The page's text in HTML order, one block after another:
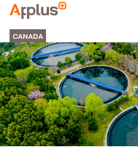
Applus+
GROUP
CANADA